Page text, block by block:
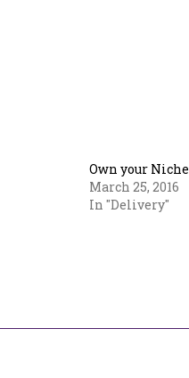
Own your Niche
March 25, 2016
In "Delivery"